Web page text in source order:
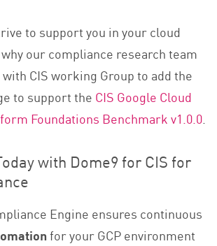
to support you in your cloud
our compliance research team
CIS working Group to add the
to support the CIS Google Cloud
Foundations Benchmark v1.0.0
with Dome9 for CIS for
Engine ensures continuous
foryour GCP environment